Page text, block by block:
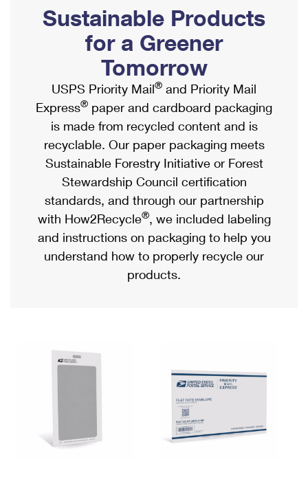
Ship to USPS Smart Locker
Label Broker
Custom Mail, Cards, & Envelopes
Postage Prices
Mail & Shipping Services
Priority Mail Express
Priority Mail
USPS Ground Advantage
First-Class Mail
Military & Diplomatic Mail
Filing a Claim
Mailbox Guidelines
Mail for the Deceased
Political Mail
Promotions & Incentives
Informed Delivery Marketing
USPS Connect
eCommerce
Local
Postage Options
Verifying Postage
Returns Services
Shipping Internationally Online
International Insurance & Extra Services
Completing Customs Forms
Military & Diplomatic Mail
Passports
Comparing International Shipping
Services
Priority Mail Express International
Priority Mail International
Requesting an International Refund
Sustainable Products
for a Greener
Tomorrow
USPS Priority Mail® and Priority Mail
Express® paper and cardboard packaging
is made from recycled content and is
recyclable. Our paper packaging meets
Sustainable Forestry Initiative or Forest
Stewardship Council certification
standards, and through our partnership
with How2Recycle®, we included labeling
and instructions on packaging to help you
understand how to properly recycle our
products.